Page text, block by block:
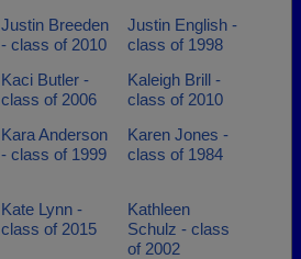
Justin Breeden
- class of 2010
Justin English -
class of 1998
Kaci Butler -
class of 2006
Kaleigh Brill -
class of 2010
Kara Anderson
- class of 1999
Karen Jones -
class of 1984
Kate Lynn -
class of 2015
Kathleen
Schulz - class
of 2002